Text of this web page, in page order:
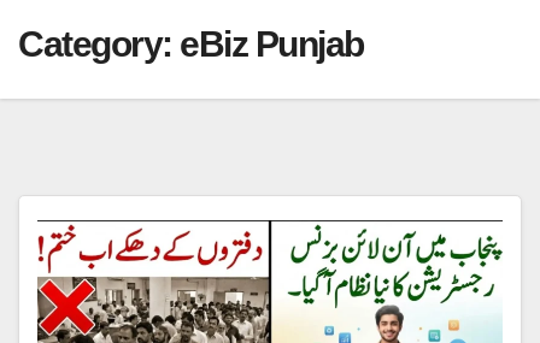
Category: eBiz Punjab